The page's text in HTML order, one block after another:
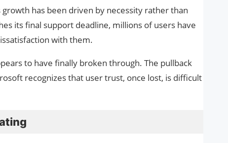
has been driven by necessity rather than
its final support deadline, millions of users have
with them.
to have finally broken through. The pullback
recognizes that user trust, once lost, is difficult